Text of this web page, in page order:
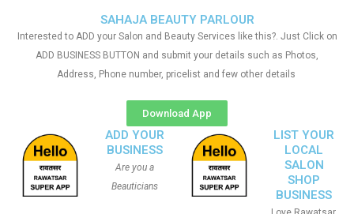
SAHAJA BEAUTY PARLOUR
Interested to ADD your Salon and Beauty Services like this?. Just Click on
ADD BUSINESS BUTTON and submit your details such as Photos,
Address, Phone number, pricelist and few other details
Download App
ADD YOUR
BUSINESS
Are you a
Beauticians
LIST YOUR
LOCAL
SALON
SHOP
BUSINESS